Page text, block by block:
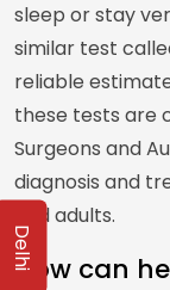
sleep or stay
similar test
reliable
these tests are
Surgeons and
diagnosis and
and adults.
How can
Delhi